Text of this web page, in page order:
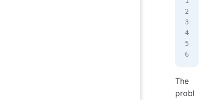
The
probl